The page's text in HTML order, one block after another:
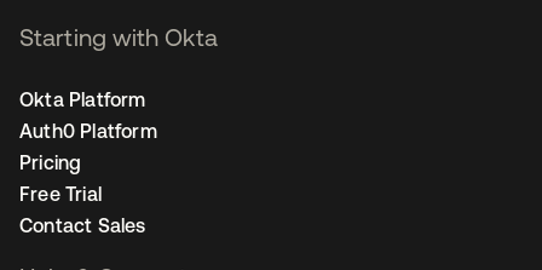
Starting with Okta
Okta Platform
Auth0 Platform
Pricing
Free Trial
Contact Sales